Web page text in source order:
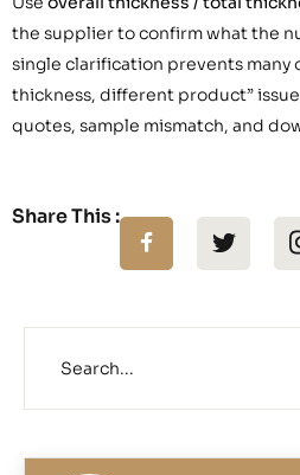
the supplier to confirm what the
single clarification prevents many
thickness, different product”
quotes, sample mismatch, and
Share This :